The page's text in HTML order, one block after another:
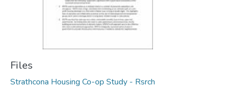
Files
Strathcona Housing Co-op Study - Rsrch